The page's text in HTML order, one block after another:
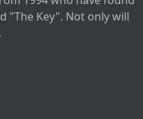
"The Key". Not only will